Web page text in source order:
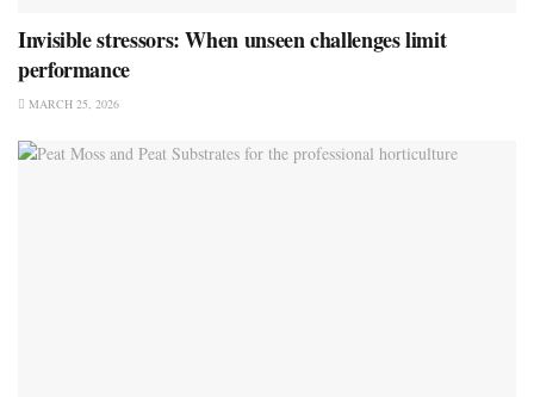
Invisible stressors: When unseen challenges limit
performance
MARCH 25, 2026